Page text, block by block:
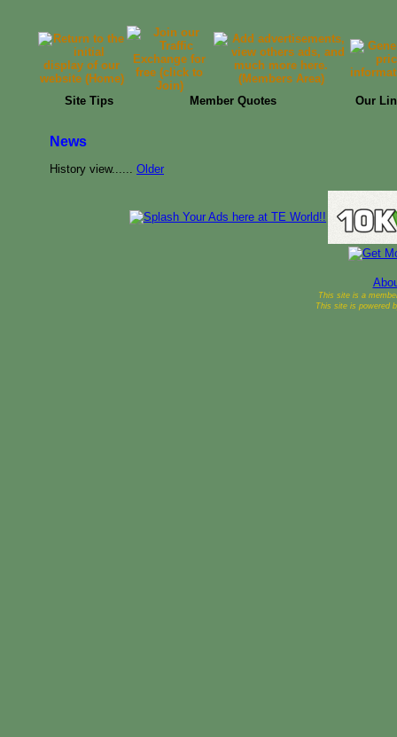
Site Tips Member Quotes Our
News
History view...... Older
This site is a
This site is powered